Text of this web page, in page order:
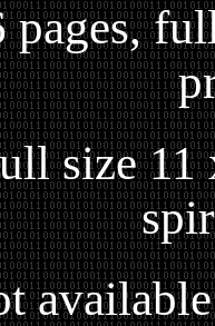
pages,
size 11